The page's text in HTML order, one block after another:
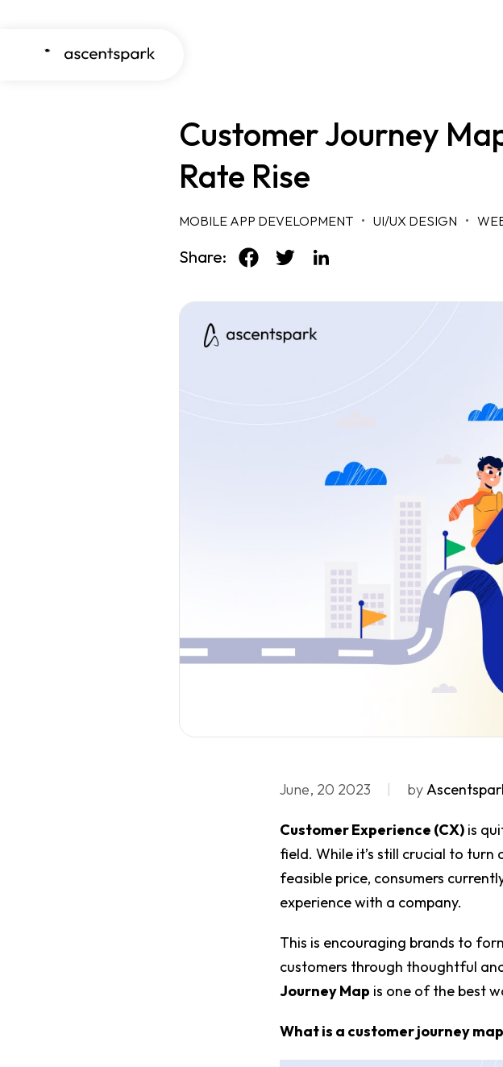
Customer Journey
Rate Rise
MOBILE APP DEVELOPMENT UI/UX DESIGN
Share:
June, 20 2023 by
Customer Experience (CX) is
field. While it’s still crucial to
feasible price, consumers
experience with a company.
This is encouraging brands to
customers through thoughtful
Journey Map is one of the best
What is a customer journey